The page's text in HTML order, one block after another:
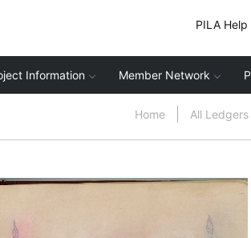
PILA Help
Information Member Network
Home All Ledgers